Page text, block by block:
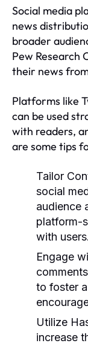
Social media
news
broader
Pew Research
their news
Platforms like
can be used
with readers,
are some tips
Tailor
social
audience
platform-
with users.
Engage
to foster
Utilize
increase